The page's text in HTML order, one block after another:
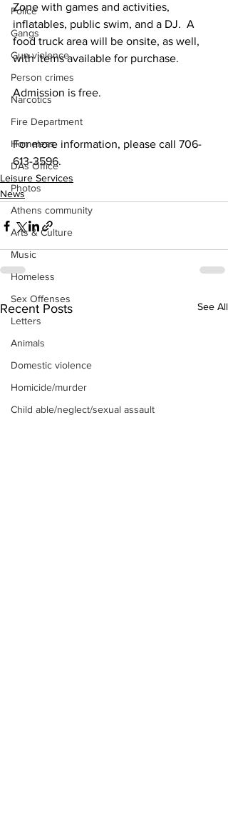
Police
Gangs
Gun violence
Person crimes
Narcotics
Fire Department
Homeless
DAs Office
Photos
Athens community
Arts & Culture
Music
Homeless
Sex Offenses
Letters
Animals
Domestic violence
Homicide/murder
Child able/neglect/sexual assault
Zone with games and activities,
inflatables, public swim, and a DJ.  A
food truck area will be onsite, as well,
with items available for purchase.
Admission is free.
For more information, please call 706-
613-3596.
Leisure Services
News
Recent Posts See All